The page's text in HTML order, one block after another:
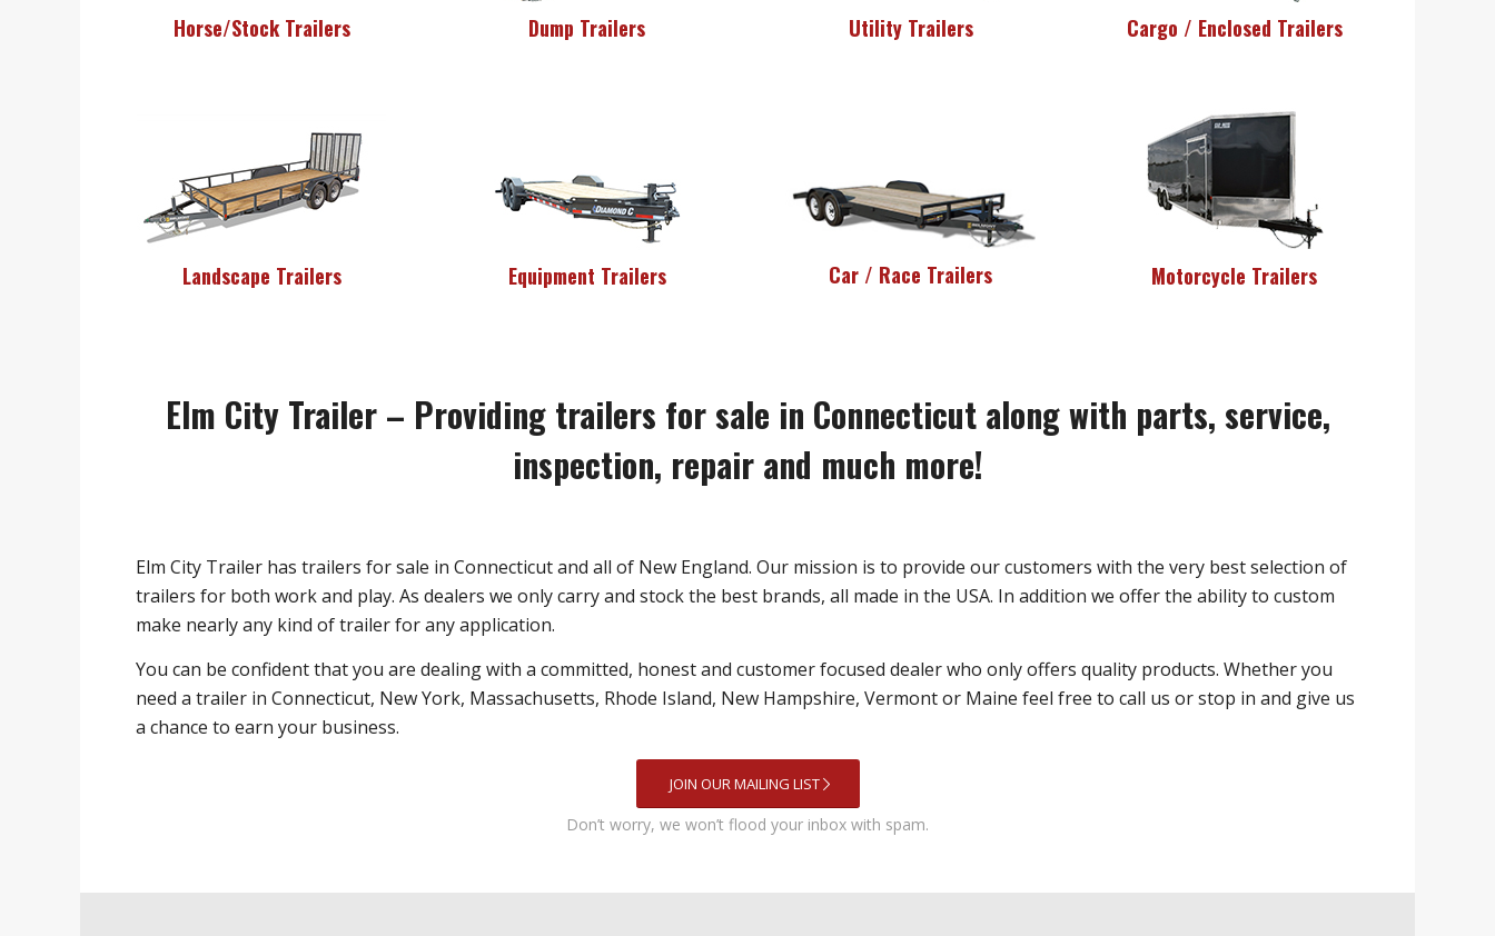
Horse/Stock Trailers Dump Trailers Utility Trailers Cargo / Enclosed Trailers
Landscape Trailers Equipment Trailers Car / Race Trailers Motorcycle Trailers
Elm City Trailer – Providing trailers for sale in Connecticut along with parts, service,
inspection, repair and much more!
Elm City Trailer has trailers for sale in Connecticut and all of New England. Our mission is to provide our customers with the very best selection of
trailers for both work and play. As dealers we only carry and stock the best brands, all made in the USA. In addition we offer the ability to custom
make nearly any kind of trailer for any application.
You can be confident that you are dealing with a committed, honest and customer focused dealer who only offers quality products. Whether you
need a trailer in Connecticut, New York, Massachusetts, Rhode Island, New Hampshire, Vermont or Maine feel free to call us or stop in and give us
a chance to earn your business.
JOIN OUR MAILING LIST
Don’t worry, we won’t flood your inbox with spam.